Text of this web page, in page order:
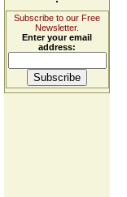
Subscribe to our Free
Newsletter.
Enter your email
address: